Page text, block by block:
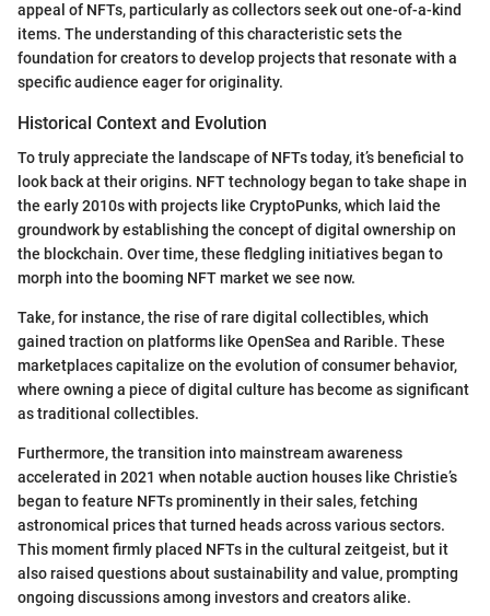
appeal of NFTs, particularly as collectors seek out one-of-a-kind
items. The understanding of this characteristic sets the
foundation for creators to develop projects that resonate with a
specific audience eager for originality.
Historical Context and Evolution
To truly appreciate the landscape of NFTs today, it’s beneficial to
look back at their origins. NFT technology began to take shape in
the early 2010s with projects like CryptoPunks, which laid the
groundwork by establishing the concept of digital ownership on
the blockchain. Over time, these fledgling initiatives began to
morph into the booming NFT market we see now.
Take, for instance, the rise of rare digital collectibles, which
gained traction on platforms like OpenSea and Rarible. These
marketplaces capitalize on the evolution of consumer behavior,
where owning a piece of digital culture has become as significant
as traditional collectibles.
Furthermore, the transition into mainstream awareness
accelerated in 2021 when notable auction houses like Christie’s
began to feature NFTs prominently in their sales, fetching
astronomical prices that turned heads across various sectors.
This moment firmly placed NFTs in the cultural zeitgeist, but it
also raised questions about sustainability and value, prompting
ongoing discussions among investors and creators alike.